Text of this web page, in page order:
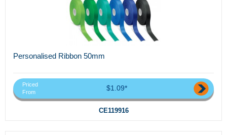
Personalised Ribbon 50mm
Priced
From
$1.09*
CE119916